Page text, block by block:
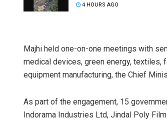
4 HOURS AGO
Majhi held one-on-one meetings with
medical devices, green energy, textiles,
equipment manufacturing, the Chief
As part of the engagement, 15
Indorama Industries Ltd, Jindal Poly